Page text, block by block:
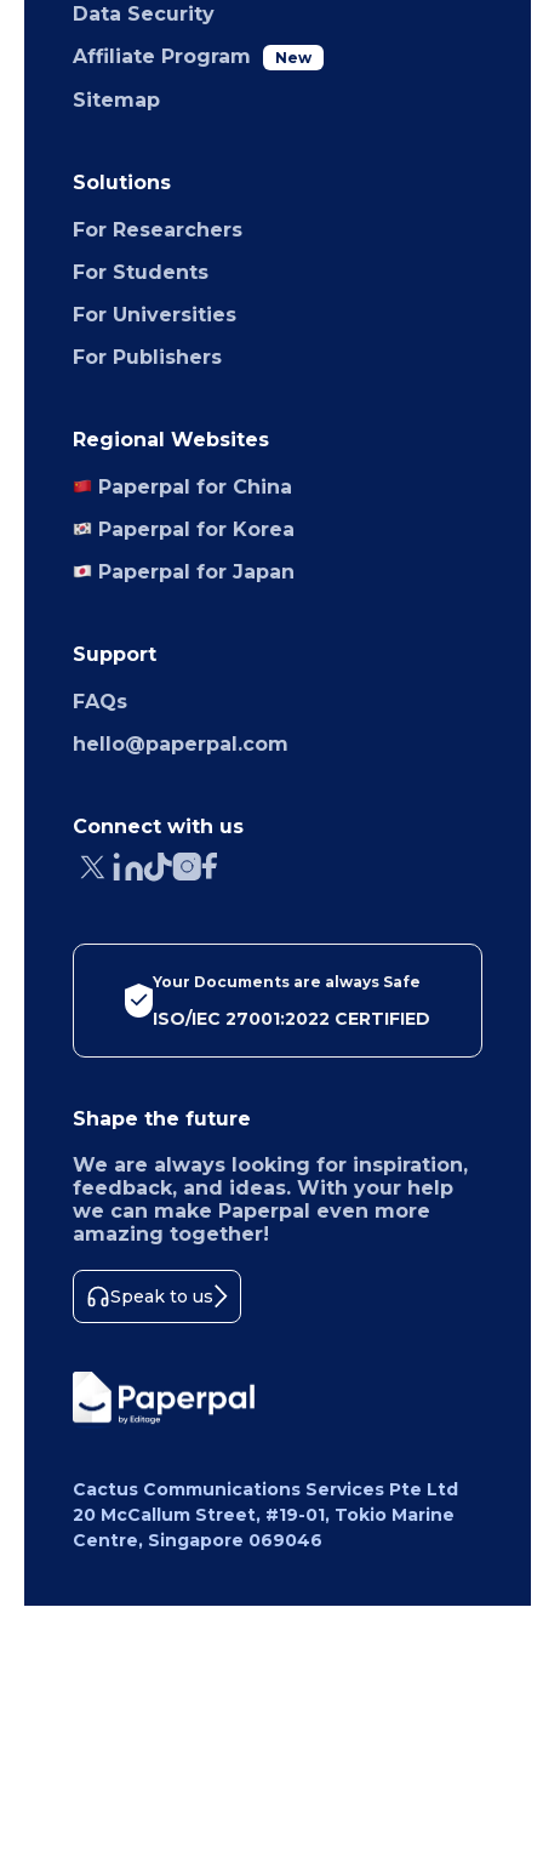
Data Security
Affiliate Program
New
Sitemap
Solutions
For Researchers
For Students
For Universities
For Publishers
Regional Websites
Paperpal for China
Paperpal for Korea
Paperpal for Japan
Support
FAQs
hello@paperpal.com
Connect with us
Your Documents are always Safe
ISO/IEC 27001:2022 CERTIFIED
Shape the future
We are always looking for inspiration,
feedback, and ideas. With your help
we can make Paperpal even more
amazing together!
Speak to us
Cactus Communications Services Pte Ltd
20 McCallum Street, #19-01, Tokio Marine
Centre, Singapore 069046